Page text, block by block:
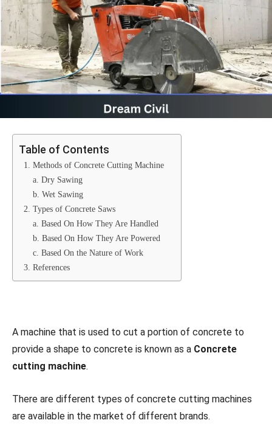
Table of Contents
1. Methods of Concrete Cutting Machine
a. Dry Sawing
b. Wet Sawing
2. Types of Concrete Saws
a. Based On How They Are Handled
b. Based On How They Are Powered
c. Based On the Nature of Work
3. References
A machine that is used to cut a portion of concrete to
provide a shape to concrete is known as a Concrete
cutting machine.
There are different types of concrete cutting machines
are available in the market of different brands.